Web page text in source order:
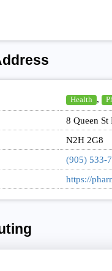
Health ,
8 Queen
N2H 2G8
(905) 533-
https://